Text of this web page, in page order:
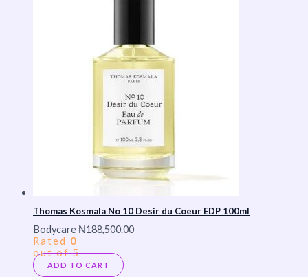
Thomas Kosmala No 10 Desir du Coeur EDP 100ml
Bodycare₦188,500.00
Rated 0
out of 5
ADD TO CART